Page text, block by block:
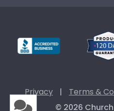
Privacy | Terms &
© 2026